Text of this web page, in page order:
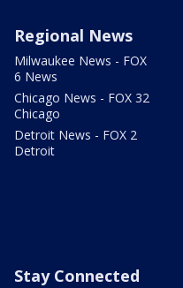
Regional News
Milwaukee News - FOX
6 News
Chicago News - FOX 32
Chicago
Detroit News - FOX 2
Detroit
Stay Connected